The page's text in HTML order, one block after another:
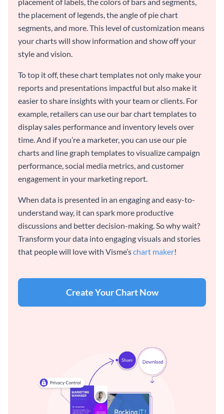
the placement of legends, the angle of pie chart
segments, and more. This level of customization means
your charts will show information and show off your
style and vision.
To top it off, these chart templates not only make your
reports and presentations impactful but also make it
easier to share insights with your team or clients. For
example, retailers can use our bar chart templates to
display sales performance and inventory levels over
time. And if you’re a marketer, you can use our pie
charts and line graph templates to visualize campaign
performance, social media metrics, and customer
engagement in your marketing report.
When data is presented in an engaging and easy-to-
understand way, it can spark more productive
discussions and better decision-making. So why wait?
Transform your data into engaging visuals and stories
that people will love with Visme’schart maker!
Create Your Chart Now